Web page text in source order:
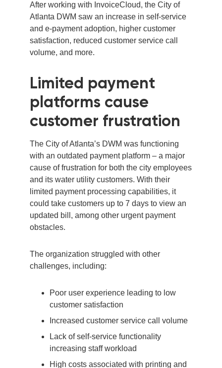
After working with InvoiceCloud, the City of
Atlanta DWM saw an increase in self-service
and e-payment adoption, higher customer
satisfaction, reduced customer service call
volume, and more.
Limited payment
platforms cause
customer frustration
The City of Atlanta’s DWM was functioning
with an outdated payment platform – a major
cause offrustration for both the city employees
and its water utility customers. With their
limited payment processing capabilities, it
could take customers up to 7 days to view an
updated bill, among other urgent payment
obstacles.
The organization struggled with other
challenges, including:
Poor user experience leading to low
customer satisfaction
Increased customer service call volume
Lack of self-service functionality
increasing staff workload
High costs associated with printing and